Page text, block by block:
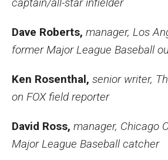
Dave Roberts, manager, Los
former Major League Baseball
Ken Rosenthal, senior writer,
on FOX field reporter
David Ross, manager, Chicago
Major League Baseball catcher